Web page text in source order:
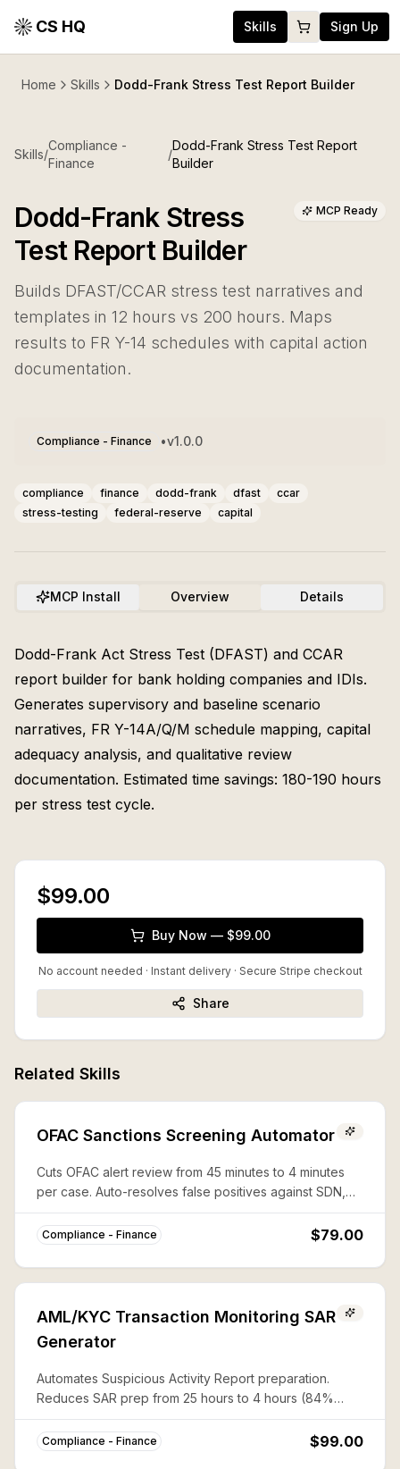
CS HQ Skills Sign Up
Home Skills Dodd-Frank Stress Test Report Builder
Skills/
Compliance -
Finance
/
Dodd-Frank Stress Test Report
Builder
Dodd-Frank Stress
Test Report Builder
MCP Ready
Builds DFAST/CCAR stress test narratives and
templates in 12 hours vs 200 hours. Maps
results to FR Y-14 schedules with capital action
documentation.
Compliance - Finance •v1.0.0
compliance finance dodd-frank dfast
ccar
stress-testing
federal-reserve capital
MCP Install Overview Details
Dodd-Frank Act Stress Test (DFAST) and CCAR
report builder for bank holding companies and IDIs.
Generates supervisory and baseline scenario
narratives, FR Y-14A/Q/M schedule mapping, capital
adequacy analysis, and qualitative review
documentation. Estimated time savings: 180-190 hours
per stress test cycle.
$99.00
Buy Now — $99.00
No account needed · Instant delivery· Secure Stripe checkout
Share
Related Skills
OFAC Sanctions Screening Automator
Cuts OFAC alert review from 45 minutes to 4 minutes
per case. Auto-resolves false positives against SDN,
CAPTA, and 50%-rule lists with documented audit trails.
Compliance - Finance $79.00
AML/KYC Transaction Monitoring SAR
Generator
Automates Suspicious Activity Report preparation.
Reduces SAR prep from 25 hours to 4 hours (84%
savings) with complete FinCEN compliance.
Compliance - Finance $99.00